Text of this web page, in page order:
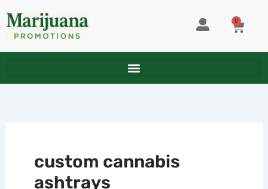
content
0
CART
custom cannabis
ashtrays